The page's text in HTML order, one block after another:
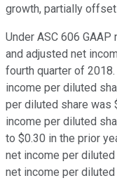
growth, partially
Under ASC 606
and adjusted net
fourth quarter of
income per diluted
per diluted share was
income per diluted
to $0.30 in the prior
net income per
net income per